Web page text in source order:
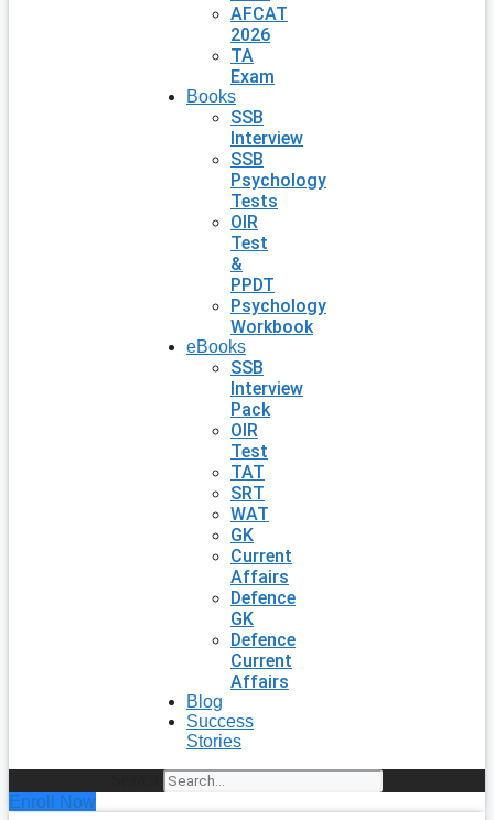
AFCAT
2026
TA
Exam
Books
SSB
Interview
SSB
Psychology
Tests
OIR
Test
&
PPDT
Psychology
Workbook
eBooks
SSB
Interview
Pack
OIR
Test
TAT
SRT
WAT
GK
Current
Affairs
Defence
GK
Defence
Current
Affairs
Blog
Success
Stories
Enroll Now